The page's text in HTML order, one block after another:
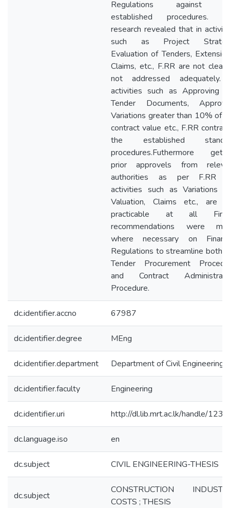
Regulations against
established procedures.
research revealed that in
such as Project
Evaluation of Tenders,
Claims, etc., F.RR are not clear
not addressed adequately.
activities such as Approving
Tender Documents,
Variations greater than 10% of
contract value etc., F.RR
the established
procedures.Futhermore
prior approvels from
authorities as per F.RR
activities such as Variations
Valuation, Claims etc., are
practicable at all
recommendations were
where necessary on
Regulations to streamline both
Tender Procurement
and Contract
Procedure.
dc.identifier.accno 67987
dc.identifier.degree MEng
dc.identifier.department Department of Civil Engineering
dc.identifier.faculty Engineering
dc.identifier.uri http://dl.lib.mrt.ac.lk/handle/123/
dc.language.iso en
dc.subject CIVIL ENGINEERING-THESIS
dc.subject
CONSTRUCTION
COSTS ; THESIS